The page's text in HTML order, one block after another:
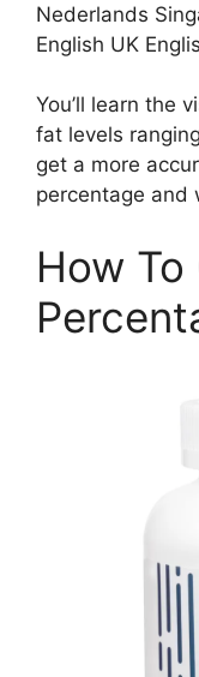
Nederlands
English UK
You’ll learn the
fat levels
get a more
percentage and
How